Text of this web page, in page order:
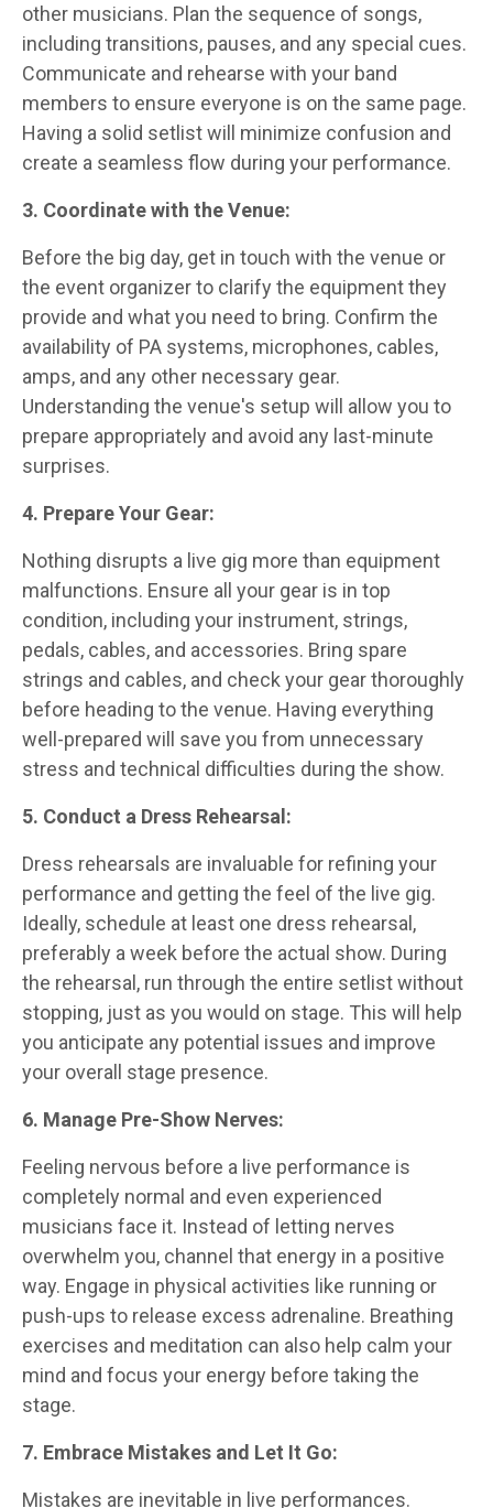
other musicians. Plan the sequence of songs,
including transitions, pauses, and any special cues.
Communicate and rehearse with your band
members to ensure everyone is on the same page.
Having a solid setlist will minimize confusion and
create a seamless flow during your performance.
3. Coordinate with the Venue:
Before the big day, get in touch with the venue or
the event organizer to clarify the equipment they
provide and what you need to bring. Confirm the
availability of PA systems, microphones, cables,
amps, and any other necessary gear.
Understanding the venue's setup will allow you to
prepare appropriately and avoid any last-minute
surprises.
4. Prepare Your Gear:
Nothing disrupts a live gig more than equipment
malfunctions. Ensure all your gear is in top
condition, including your instrument, strings,
pedals, cables, and accessories. Bring spare
strings and cables, and check your gear thoroughly
before heading to the venue. Having everything
well-prepared will save you from unnecessary
stress and technical difficulties during the show.
5. Conduct a Dress Rehearsal:
Dress rehearsals are invaluable for refining your
performance and getting the feel of the live gig.
Ideally, schedule at least one dress rehearsal,
preferably a week before the actual show. During
the rehearsal, run through the entire setlist without
stopping, just as you would on stage. This will help
you anticipate any potential issues and improve
your overall stage presence.
6. Manage Pre-Show Nerves:
Feeling nervous before a live performance is
completely normal and even experienced
musicians face it. Instead of letting nerves
overwhelm you, channel that energy in a positive
way. Engage in physical activities like running or
push-ups to release excess adrenaline. Breathing
exercises and meditation can also help calm your
mind and focus your energy before taking the
stage.
7. Embrace Mistakes and Let It Go:
Mistakes are inevitable in live performances.